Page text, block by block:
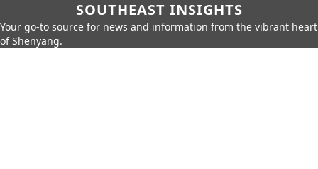
SOUTHEAST INSIGHTS
Your go-to source for news and information from the vibrant heart
of Shenyang.